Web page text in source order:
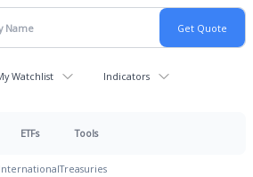
Watchlist Indicators
ETFs Tools
InternationalTreasuries